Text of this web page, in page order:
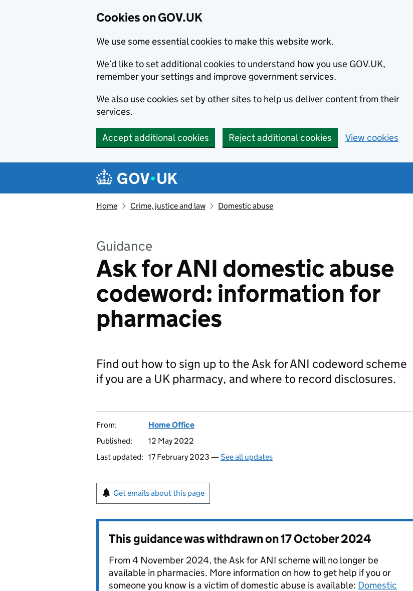
Cookies on GOV.UK
We use some essential cookies to make this website work.
We’d like to set additional cookies to understand how you use GOV.UK,
remember your settings and improve government services.
We also use cookies set by other sites to help us deliver content from their
services.
Accept additional cookies Reject additional cookies View cookies
Navigation menu
Home Crime, justice and law Domestic abuse
Guidance
Ask for ANI domestic abuse
codeword: information for
pharmacies
Find out how to sign up to the Ask for ANI codeword scheme
if you are a UK pharmacy, and where to record disclosures.
From:
Home Office
Published:
12 May 2022
Last updated: 17 February 2023 —See all updates
Get emails about this page
This guidance was withdrawn on17 October 2024
From 4 November 2024, the Ask for ANI scheme will no longer be
available in pharmacies. More information on how to get help if you or
someone you know is a victim of domestic abuse is available: Domestic